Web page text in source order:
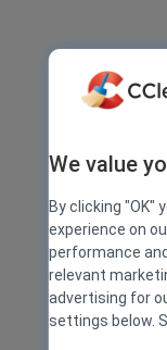
We value
By clicking "OK"
experience on
performance
relevant
advertising for
settings below.